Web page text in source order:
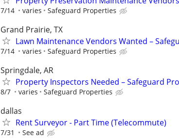
7/14 varies Safeguard Properties
Grand Prairie, TX
Lawn Maintenance Vendors Wanted –
7/14 varies Safeguard Properties
Springdale, AR
Property Inspectors Needed – Safeguard
8/7 varies Safeguard Properties
dallas
Rent Surveyor - Part Time (Telecommute)
7/31 See ad